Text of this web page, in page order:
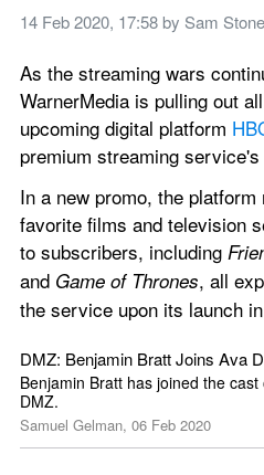
14 Feb 2020, 17:58 by Sam Stone
As the streaming wars
WarnerMedia is pulling out
upcoming digital platform
premium streaming
In a new promo, the
favorite films and television
to subscribers, including
and Game of Thrones, all
the service upon its launch
DMZ: Benjamin Bratt Joins Ava
Benjamin Bratt has joined the
DMZ.
Samuel Gelman, 06 Feb 2020